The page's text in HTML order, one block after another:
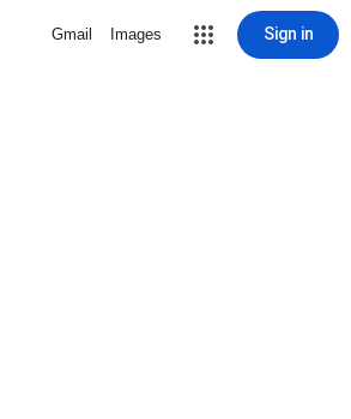
Gmail Images Sign in